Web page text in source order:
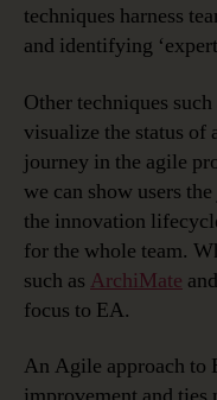
techniques harness
and identifying
Other techniques such
visualize the status of
journey in the agile
we can show users
the innovation
for the whole team.
such as ArchiMate and
focus to EA.
An Agile approach to